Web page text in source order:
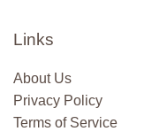
Links
About Us
Privacy Policy
Terms of Service